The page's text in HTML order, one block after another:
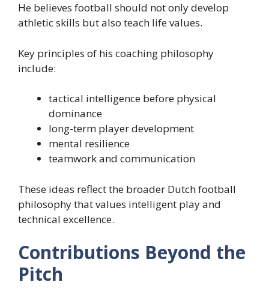
He believes football should not only develop
athletic skills but also teach life values.
Key principles of his coaching philosophy
include:
tactical intelligence before physical
dominance
long-term player development
mental resilience
teamwork and communication
These ideas reflect the broader Dutch football
philosophy that values intelligent play and
technical excellence.
Contributions Beyond the
Pitch